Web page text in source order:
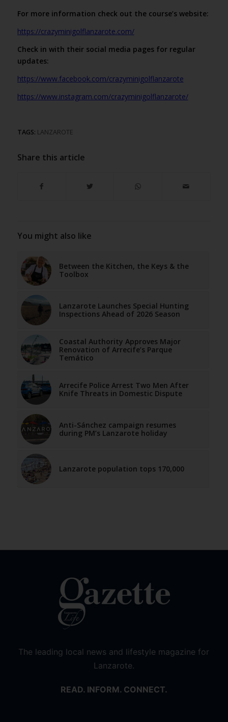
For more information check out the course’s website:
https://crazyminigolflanzarote.com/
Check in with their social media pages for regular
updates:
https://www.facebook.com/crazyminigolflanzarote
https://www.instagram.com/crazyminigolflanzarote/
TAGS: LANZAROTE
Share this article
You might also like
Between the Kitchen, the Keys & the
Toolbox
Lanzarote Launches Special Hunting
Inspections Ahead of 2026 Season
Coastal Authority Approves Major
Renovation of Arrecife’s Parque
Temático
Arrecife Police Arrest Two Men After
Knife Threats in Domestic Dispute
Anti-Sánchez campaign resumes
during PM’s Lanzarote holiday
Lanzarote population tops 170,000
The leading local news and lifestyle magazine for
Lanzarote.
READ. INFORM. CONNECT.